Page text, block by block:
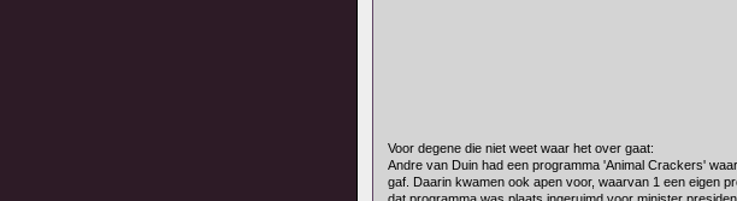
Voor degene die niet weet waar het over gaat:
Andre van Duin had een programma 'Animal Crackers'
gaf. Daarin kwamen ook apen voor, waarvan 1 een eigen